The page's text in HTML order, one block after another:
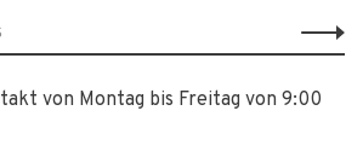
von Montag bis Freitag von 9:00